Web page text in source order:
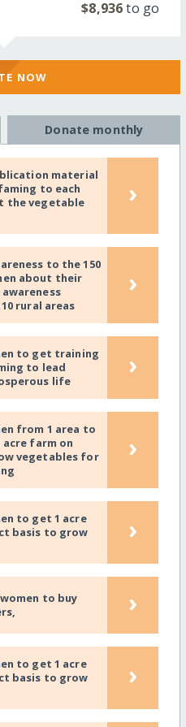
$8,936to go
NOW
Donate monthly
material
to each
the vegetable
›
to the 150
about their
rural areas
›
to get training
to lead
life
›
from 1 area to
farm on
vegetables for
›
to get 1 acre
basis to grow
›
to buy
›
to get 1 acre
basis to grow
›